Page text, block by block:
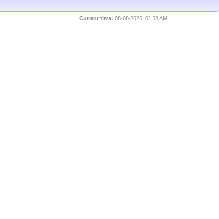
Current time: 08-08-2026, 01:58 AM